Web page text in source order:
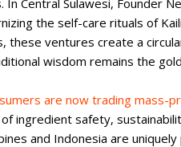
the self-care rituals of
these ventures create a
wisdom remains the
are now trading mass-
ingredient safety,
and Indonesia are